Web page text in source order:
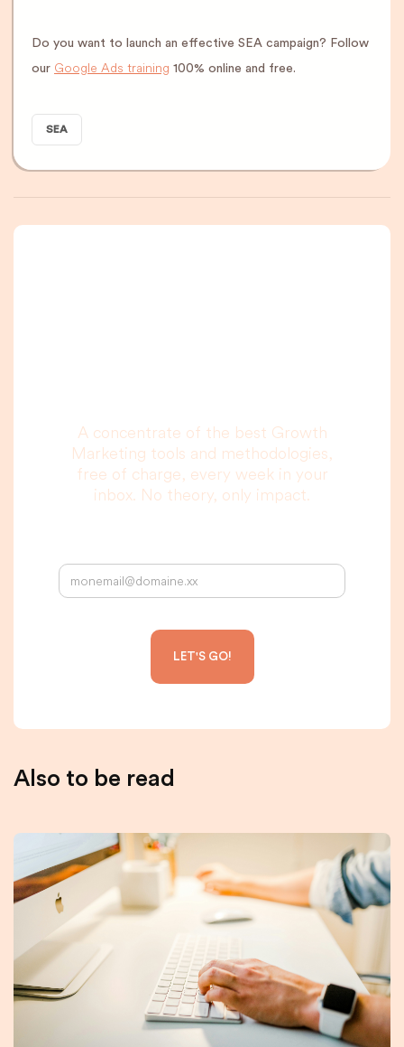
Do you want to launch an effective SEA campaign? Follow
our Google Ads training 100% online and free.
SEA
A concentrate of the best Growth
Marketing tools and methodologies,
free of charge, every week in your
inbox. No theory, only impact.
Also to be read